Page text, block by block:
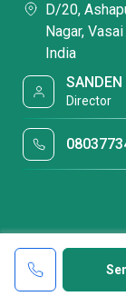
D/20,
Nagar,
India
Director